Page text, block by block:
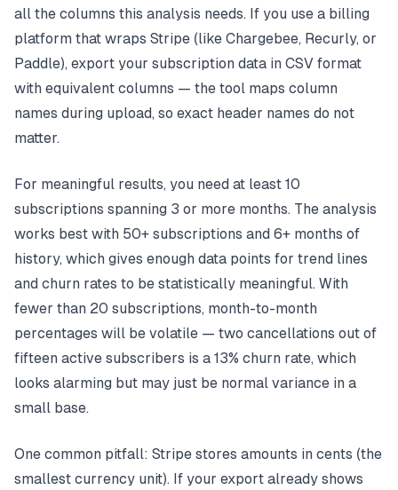
all the columns this analysis needs. If you use a billing
platform that wraps Stripe (like Chargebee, Recurly, or
Paddle), export your subscription data in CSV format
with equivalent columns — the tool maps column
names during upload, so exact header names do not
matter.
For meaningful results, you need at least 10
subscriptions spanning 3 or more months. The analysis
works best with 50+ subscriptions and 6+ months of
history, which gives enough data points for trend lines
and churn rates to be statistically meaningful. With
fewer than 20 subscriptions, month-to-month
percentages will be volatile — two cancellations out of
fifteen active subscribers is a 13% churn rate, which
looks alarming but may just be normal variance in a
small base.
One common pitfall: Stripe stores amounts in cents (the
smallest currency unit). If your export already shows